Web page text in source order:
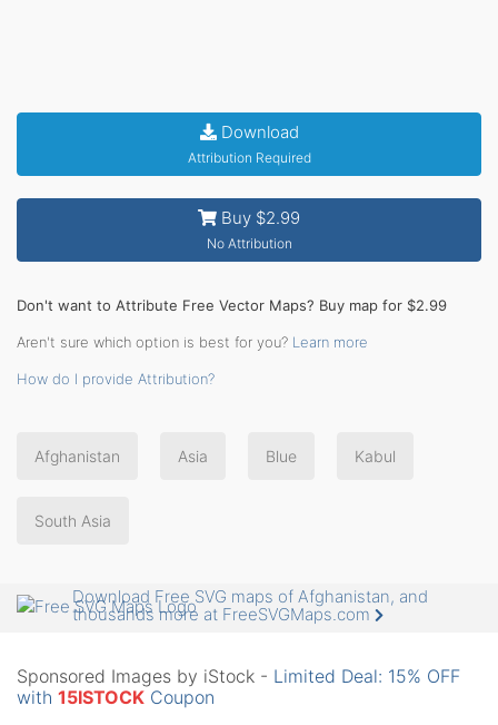
Download
Attribution Required
Buy $2.99
No Attribution
Don't want to Attribute Free Vector Maps? Buy map for $2.99
Aren't sure which option is best for you? Learn more
How do I provide Attribution?
Afghanistan Asia Blue Kabul
South Asia
Download Free SVG maps of Afghanistan, and
thousands more at FreeSVGMaps.com
Sponsored Images by iStock - Limited Deal: 15% OFF
with 15ISTOCK Coupon